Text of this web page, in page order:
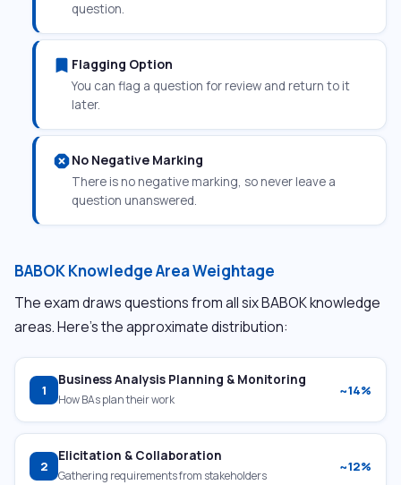
question.
bookmark Flagging Option
You can flag a question for review and return to it
later.
dangerousNo Negative Marking
There is no negative marking, so never leave a
question unanswered.
BABOK Knowledge Area Weightage
The exam draws questions from all six BABOK knowledge
areas. Here’s the approximate distribution:
1
Business Analysis Planning & Monitoring
How BAs plan their work
~14%
2
Elicitation & Collaboration
Gathering requirements from stakeholders
~12%